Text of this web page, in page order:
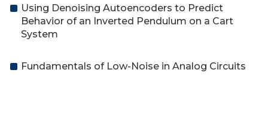
Using Denoising Autoencoders to Predict
Behavior of an Inverted Pendulum on a Cart
System
Fundamentals of Low-Noise in Analog Circuits